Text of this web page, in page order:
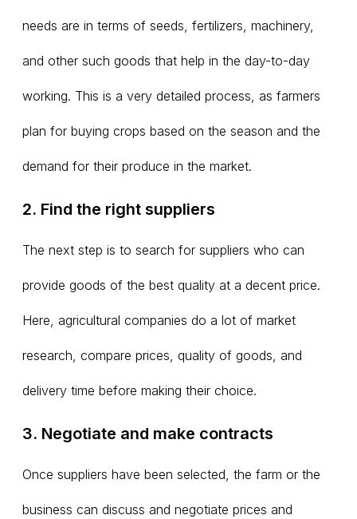
needs are in terms of seeds, fertilizers, machinery,
and other such goods that help in the day-to-day
working. This is a very detailed process, as farmers
plan for buying crops based on the season and the
demand for their produce in the market.
2. Find the right suppliers
The next step is to search for suppliers who can
provide goods of the best quality at a decent price.
Here, agricultural companies do a lot of market
research, compare prices, quality of goods, and
delivery time before making their choice.
3. Negotiate and make contracts
Once suppliers have been selected, the farm or the
business can discuss and negotiate prices and